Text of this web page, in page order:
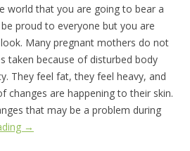
world that you are going to bear a
proud to everyone but you are
Many pregnant mothers do not
taken because of disturbed body
They feel fat, they feel heavy, and
changes are happening to their skin.
that may be a problem during
→